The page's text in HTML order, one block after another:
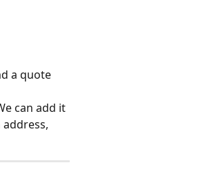
a quote
can add it